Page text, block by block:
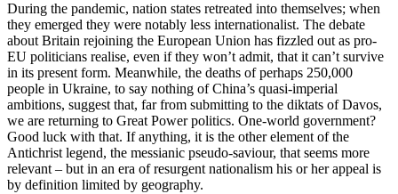
During the pandemic, nation states retreated into themselves; when
they emerged they were notably less internationalist. The debate
about Britain rejoining the European Union has fizzled out as pro-
EU politicians realise, even if they won’t admit, that it can’t survive
in its present form. Meanwhile, the deaths of perhaps 250,000
people in Ukraine, to say nothing of China’s quasi-imperial
ambitions, suggest that, far from submitting to the diktats of Davos,
we are returning to Great Power politics. One-world government?
Good luck with that. If anything, it is the other element of the
Antichrist legend, the messianic pseudo-saviour, that seems more
relevant – but in an era of resurgent nationalism his or her appeal is
by definition limited by geography.